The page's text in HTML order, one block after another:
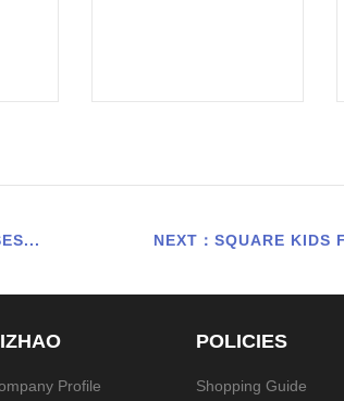
NEXT：SQUARE KIDS
Profile
POLICIES
Shopping Guide